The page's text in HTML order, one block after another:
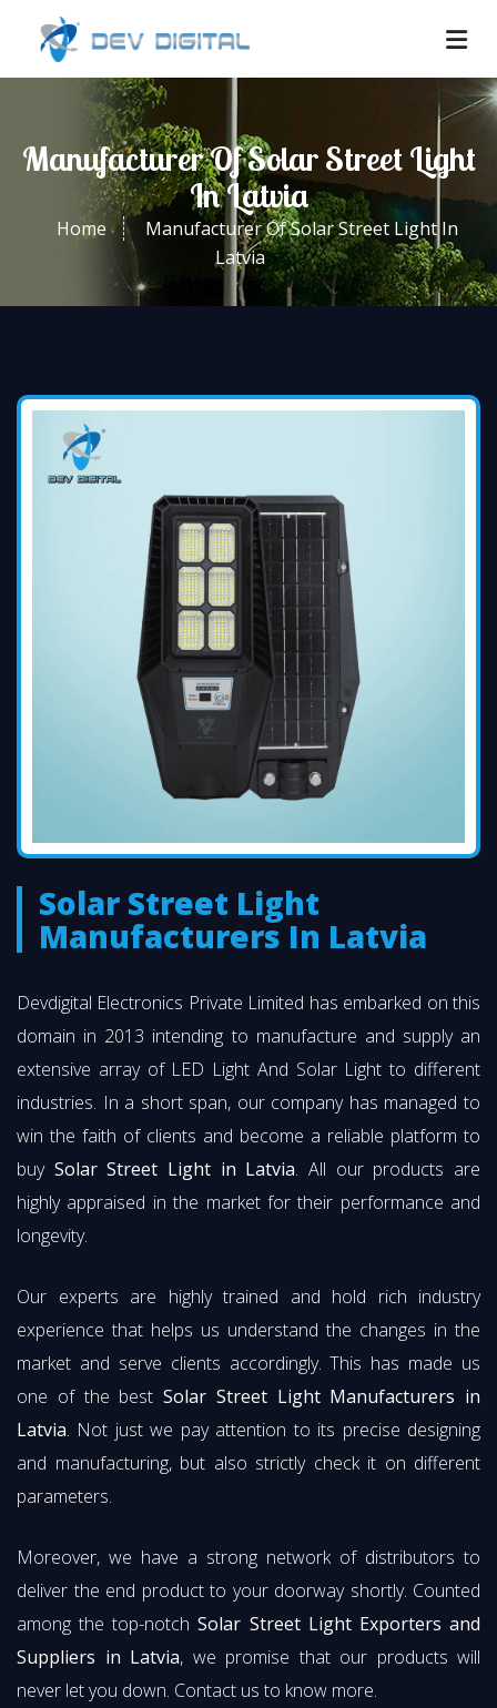
Manufacturer Of Solar Street Light
In Latvia
Home
Manufacturer Of Solar Street Light In
Latvia
Solar Street Light
Manufacturers In Latvia
Devdigital Electronics Private Limited has embarked on this
domain in 2013 intending to manufacture and supply an
extensive array of LED Light And Solar Light to different
industries. In a short span, our company has managed to
win the faith of clients and become a reliable platform to
buy Solar Street Light in Latvia. All our products are
highly appraised in the market for their performance and
longevity.
Our experts are highly trained and hold rich industry
experience that helps us understand the changes in the
market and serve clients accordingly. This has made us
one of the best Solar Street Light Manufacturers in
Latvia. Not just we pay attention to its precise designing
and manufacturing, but also strictly check it on different
parameters.
Moreover, we have a strong network of distributors to
deliver the end product to your doorway shortly. Counted
among the top-notchSolar Street Light Exporters and
Suppliers in Latvia, we promise that our products will
never let you down. Contact us to know more.